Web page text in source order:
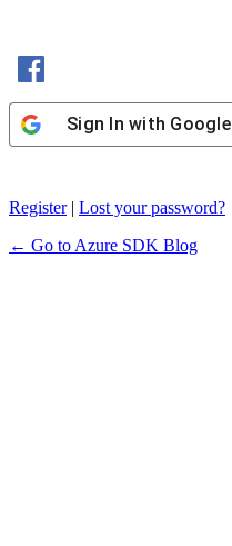
Sign In with Google
Register| Lost your password?
← Go to Azure SDK Blog